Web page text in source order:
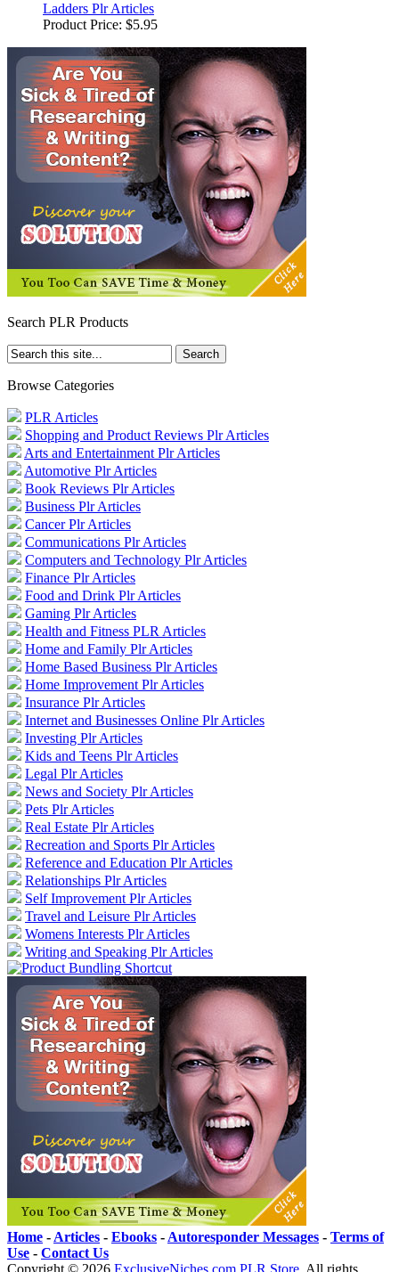
Ladders Plr Articles
Product Price: $5.95
Search PLR Products
Browse Categories
PLR Articles
Shopping and Product Reviews Plr Articles
Arts and Entertainment Plr Articles
Automotive Plr Articles
Book Reviews Plr Articles
Business Plr Articles
Cancer Plr Articles
Communications Plr Articles
Computers and Technology Plr Articles
Finance Plr Articles
Food and Drink Plr Articles
Gaming Plr Articles
Health and Fitness PLR Articles
Home and Family Plr Articles
Home Based Business Plr Articles
Home Improvement Plr Articles
Insurance Plr Articles
Internet and Businesses Online Plr Articles
Investing Plr Articles
Kids and Teens Plr Articles
Legal Plr Articles
News and Society Plr Articles
Pets Plr Articles
Real Estate Plr Articles
Recreation and Sports Plr Articles
Reference and Education Plr Articles
Relationships Plr Articles
Self Improvement Plr Articles
Travel and Leisure Plr Articles
Womens Interests Plr Articles
Writing and Speaking Plr Articles
Home - Articles - Ebooks - Autoresponder Messages - Terms of
Use - Contact Us